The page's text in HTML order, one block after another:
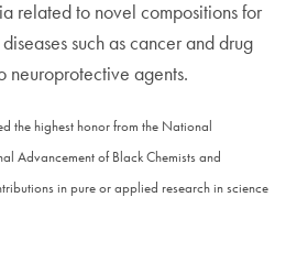
related to novel compositions for
such as cancer and drug
agents.
the highest honor from the National
Advancement of Black Chemists and
in pure or applied research in science